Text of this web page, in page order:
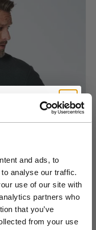
and ads, to
analyse our traffic.
use of our site with
partners who
that you’ve
from your use
First
be the first to
and exclusive